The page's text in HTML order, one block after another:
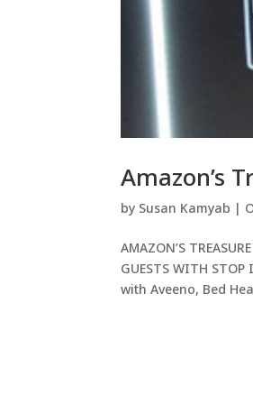
Amazon’s
by Susan Kamyab |
AMAZON’S
GUESTS WITH
with Aveeno, Bed